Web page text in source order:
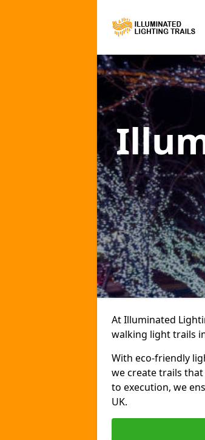
At Illuminated
walking light trails
With eco-friendly
we create trails
to execution, we
UK.